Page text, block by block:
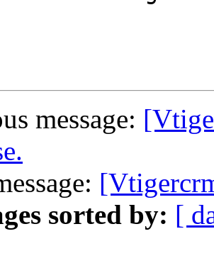
message:
sorted by: [